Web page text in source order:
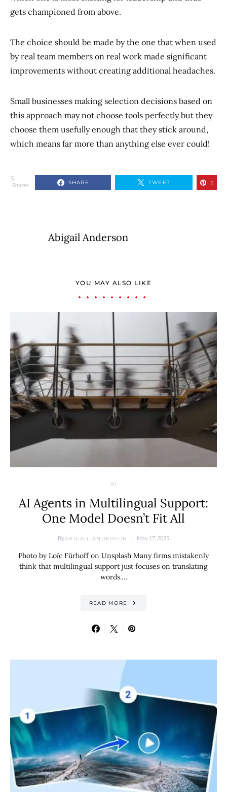
gets championed from above.
The choice should be made by the one that when used
by real team members on real work made significant
improvements without creating additional headaches.
Small businesses making selection decisions based on
this approach may not choose tools perfectly but they
choose them usefully enough that they stick around,
which means far more than anything else ever could!
5
Shares SHARE TWEET 5
Abigail Anderson
YOU MAY ALSO LIKE
AI
AI Agents in Multilingual Support:
One Model Doesn’t Fit All
ByABIGAIL ANDERSON May 17, 2025
Photo by Loïc Fürhoff on Unsplash Many firms mistakenly
think that multilingual support just focuses on translating
words.…
READ MORE